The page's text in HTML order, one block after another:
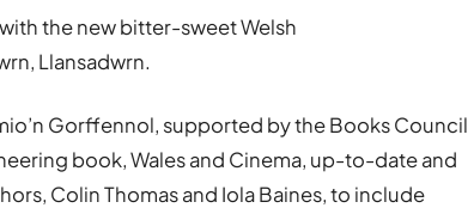
the new bitter-sweet Welsh
Llansadwrn.
Gorffennol, supported by the Books Council
book, Wales and Cinema, up-to-date and
Colin Thomas and Iola Baines, to include